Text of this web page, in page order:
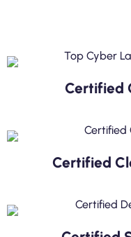
Certified
Certified